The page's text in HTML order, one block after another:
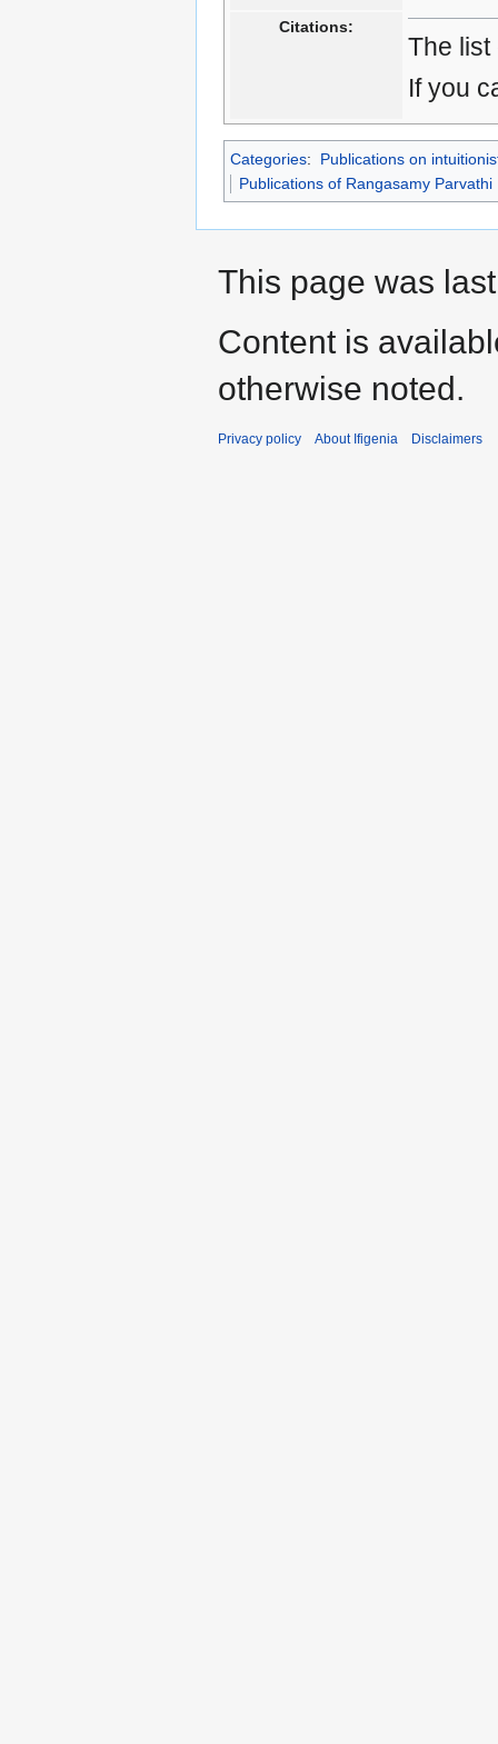
Citations:
The list
If you
Categories:
Publications on
Publications of Rangasamy Parvathi
This page was
Content is
otherwise noted.
Privacy policy About Ifigenia Disclaimers